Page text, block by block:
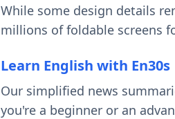
While some design details
millions of foldable screens
Learn English with En30s
Our simplified news
you're a beginner or an